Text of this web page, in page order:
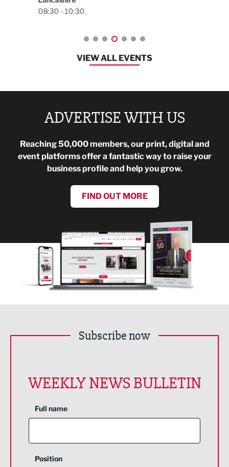
VIEW ALL EVENTS
ADVERTISE WITH US
Reaching 50,000 members, our print, digital and
event platforms offer a fantastic way to raise your
business profile and help you grow.
FIND OUT MORE
Subscribe now
WEEKLY NEWS BULLETIN
Full name
Position